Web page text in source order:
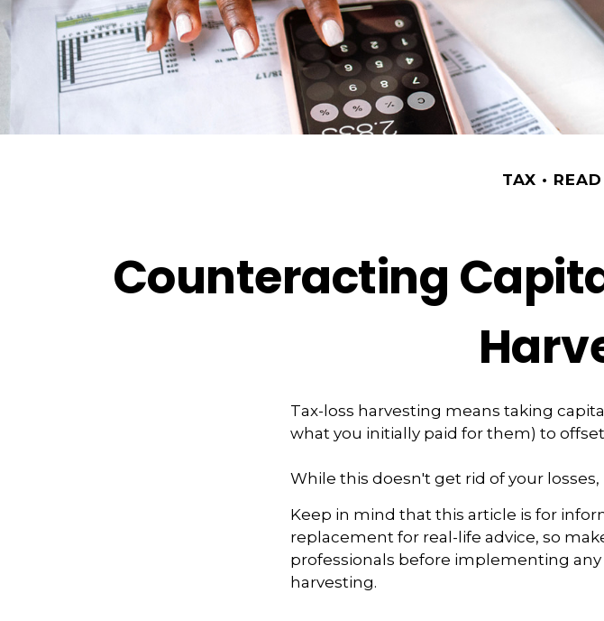
TAX
Counteracting
Tax-loss harvesting means taking
what you initially paid for them) to
While this doesn't get rid of your
Keep in mind that this article is for
replacement for real-life advice, so
professionals before implementing
harvesting.